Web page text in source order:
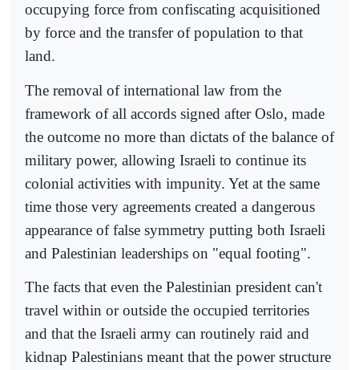
occupying force from confiscating acquisitioned
by force and the transfer of population to that
land.
The removal of international law from the
framework of all accords signed after Oslo, made
the outcome no more than dictats of the balance of
military power, allowing Israeli to continue its
colonial activities with impunity. Yet at the same
time those very agreements created a dangerous
appearance of false symmetry putting both Israeli
and Palestinian leaderships on "equal footing".
The facts that even the Palestinian president can't
travel within or outside the occupied territories
and that the Israeli army can routinely raid and
kidnap Palestinians meant that the power structure